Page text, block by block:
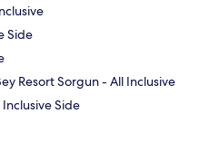
Side
Resort Sorgun - All Inclusive
Side